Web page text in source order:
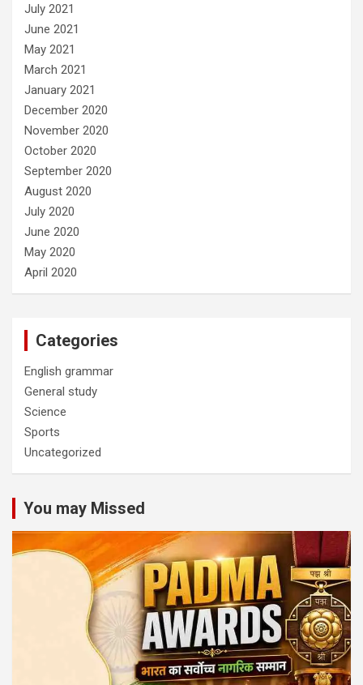
July 2021
June 2021
May 2021
March 2021
January 2021
December 2020
November 2020
October 2020
September 2020
August 2020
July 2020
June 2020
May 2020
April 2020
Categories
English grammar
General study
Science
Sports
Uncategorized
You may Missed